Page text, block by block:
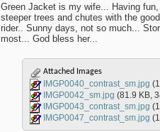
Green Jacket is my wife... Having
steeper trees and chutes with the
rider.. Sunny days, not so much...
most... God bless her...
Attached Images
IMGP0040_contrast_sm.jpg
IMGP0042_sm.jpg (81.9 KB,
IMGP0043_contrast_sm.jpg
IMGP0047_contrast_sm.jpg